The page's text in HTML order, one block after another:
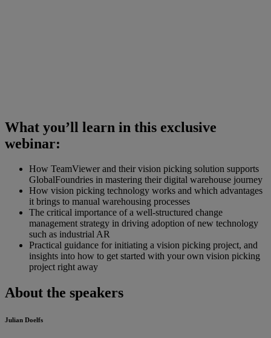
What you’ll learn in this exclusive
webinar:
How TeamViewer and their vision picking solution supports
GlobalFoundries in mastering their digital warehouse journey
How vision picking technology works and which advantages
it brings to manual warehousing processes
The critical importance of a well-structured change
management strategy in driving adoption of new technology
such as industrial AR
Practical guidance for initiating a vision picking project, and
insights into how to get started with your own vision picking
project right away
About the speakers
Julian Doelfs